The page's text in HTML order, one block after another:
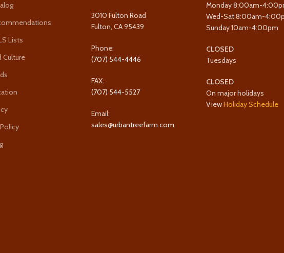
Lists
Culture
3010 Fulton Road
Fulton, CA 95439
Phone:
(707) 544-4446
FAX:
(707) 544-5527
Email:
sales@urbantreefarm.com
Monday 8:00am-
Wed-Sat 8:00am-
Sunday 10am-4:00pm
CLOSED
Tuesdays
CLOSED
On major holidays
ViewHoliday Schedule